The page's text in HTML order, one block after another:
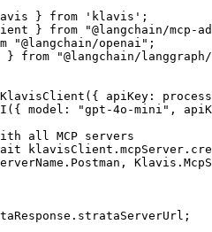
} from 'klavis';
} from "@langchain/mcp-
"@langchain/openai";
} from "@langchain/
apiKey:
model: "gpt-4o-mini",
all MCP servers